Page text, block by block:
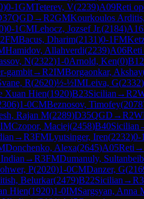
)0-1GMTeterev, V(2239)A09Reti
QGD →R2GMKourkoulos
)0-1CMLehocz, Jozsef Jr.(2184)A16
2FMBacus, Dharim(2131)0-1FM
Hamidov, Allahverdi(2239)A06Reti
N(2322)1-0Arnold, Ken(0)B12
gambit→R2IMBorgaonkar, Akshay
R(2620)½-½IMLeiva, G(2332)
Xuan Hien(1920)B23Sicilian →R2
)1-0CMBeznosov, Timofey(2078
Rajan M(2289)D35QGD →R2
IMCzopor, Maciej(2458)B40Sicilian
→R3FMLyutsinger, Iren(2232)0-1
Donchenko, Alexa(2645)A05Reti →
→R3FMDumanuly,
P(2020)1-0CMDanzer, G(
Belurkar(2479)B22Sicilian →R3
Hien(1920)1-0IMSargsyan, Anna